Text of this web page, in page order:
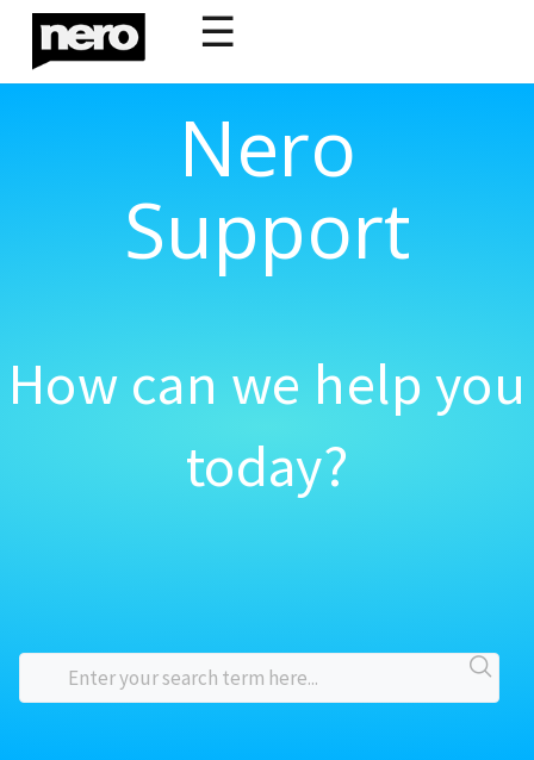
☰
Nero
Support
How can we help you
today?